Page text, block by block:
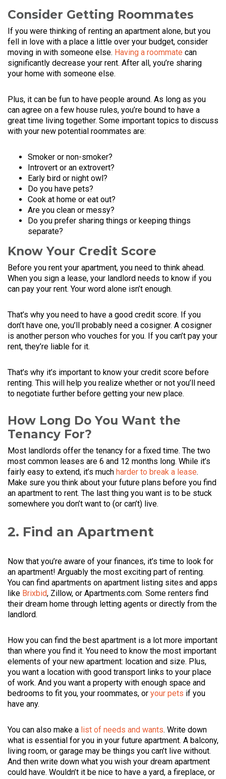
Consider Getting Roommates
If you were thinking of renting an apartment alone, but you
fell in love with a place a little over your budget, consider
moving in with someone else. Having a roommate can
significantly decrease your rent. After all, you’re sharing
your home with someone else.
Plus, it can be fun to have people around. As long as you
can agree on a few house rules, you’re bound to have a
great time living together. Some important topics to discuss
with your new potential roommates are:
Smoker or non-smoker?
Introvert or an extrovert?
Early bird or night owl?
Do you have pets?
Cook at home or eat out?
Are you clean or messy?
Do you prefer sharing things or keeping things
separate?
Know Your Credit Score
Before you rent your apartment, you need to think ahead.
When you sign a lease, your landlord needs to know if you
can pay your rent. Your word alone isn’t enough.
That’s why you need to have a good credit score. If you
don’t have one, you’ll probably need a cosigner. A cosigner
is another person who vouches for you. If you can’t pay your
rent, they’re liable for it.
That’s why it’s important to know your credit score before
renting. This will help you realize whether or not you’ll need
to negotiate further before getting your new place.
How Long Do You Want the
Tenancy For?
Most landlords offer the tenancy for a fixed time. The two
most common leases are 6 and 12 months long. While it’s
fairly easy to extend, it’s much harder to break a lease.
Make sure you think about your future plans before you find
an apartment to rent. The last thing you want is to be stuck
somewhere you don’t want to (or can’t) live.
2. Find an Apartment
Now that you’re aware of your finances, it’s time to look for
an apartment! Arguably the most exciting part of renting.
You can find apartments on apartment listing sites and apps
like Brixbid, Zillow, or Apartments.com. Some renters find
their dream home through letting agents or directly from the
landlord.
How you can find the best apartment is a lot more important
than where you find it. You need to know the most important
elements of your new apartment: location and size. Plus,
you want a location with good transport links to your place
of work. And you want a property with enough space and
bedrooms to fit you, your roommates, or your pets if you
have any.
You can also make a list of needs and wants. Write down
what is essential for you in your future apartment. A balcony,
living room, or garage may be things you can’t live without.
And then write down what you wish your dream apartment
could have. Wouldn’t it be nice to have a yard, a fireplace, or